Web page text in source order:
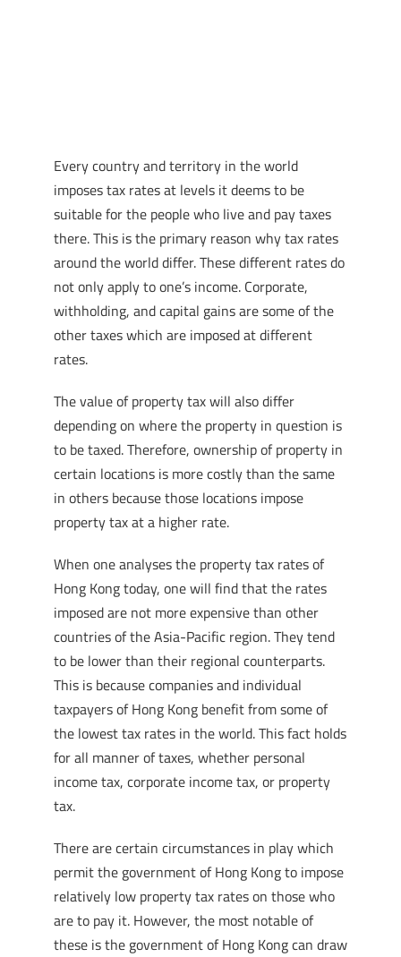
Every country and territory in the world
imposes tax rates at levels it deems to be
suitable for the people who live and pay taxes
there. This is the primary reason why tax rates
around the world differ. These different rates do
not only apply to one’s income. Corporate,
withholding, and capital gains are some of the
other taxes which are imposed at different
rates.
The value of property tax will also differ
depending on where the property in question is
to be taxed. Therefore, ownership of property in
certain locations is more costly than the same
in others because those locations impose
property tax at a higher rate.
When one analyses the property tax rates of
Hong Kong today, one will find that the rates
imposed are not more expensive than other
countries of the Asia-Pacific region. They tend
to be lower than their regional counterparts.
This is because companies and individual
taxpayers of Hong Kong benefit from some of
the lowest tax rates in the world. This fact holds
for all manner of taxes, whether personal
income tax, corporate income tax, or property
tax.
There are certain circumstances in play which
permit the government of Hong Kong to impose
relatively low property tax rates on those who
are to pay it. However, the most notable of
these is the government of Hong Kong can draw